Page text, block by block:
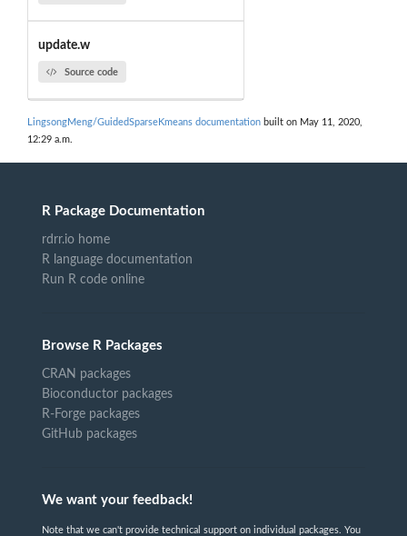
update.w
Source code
LingsongMeng/GuidedSparseKmeans documentation built on May 11, 2020,
12:29 a.m.
R Package Documentation
rdrr.io home
R language documentation
Run R code online
Browse R Packages
CRAN packages
Bioconductor packages
R-Forge packages
GitHub packages
We want your feedback!
Note that we can't provide technical support on individual packages. You